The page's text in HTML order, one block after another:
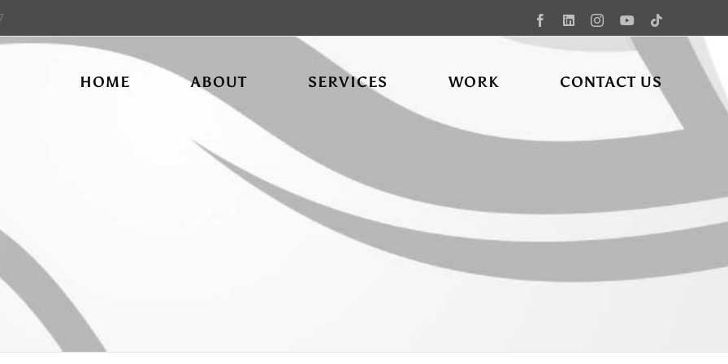
FacebookLinkedInInstagramYouTubeTiktok
HOME ABOUT SERVICES WORK CONTACT US